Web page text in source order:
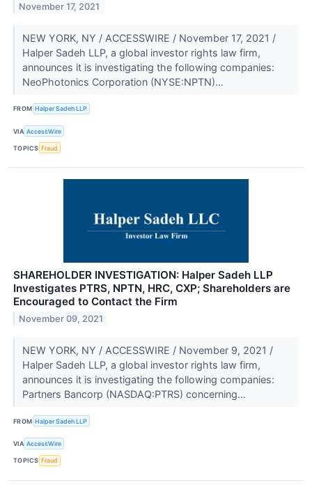
November 17, 2021
NEW YORK, NY / ACCESSWIRE / November 17, 2021 /
Halper Sadeh LLP, a global investor rights law firm,
announces it is investigating the following companies:
NeoPhotonics Corporation (NYSE:NPTN)...
FROM Halper Sadeh LLP
VIA AccessWire
TOPICS Fraud
SHAREHOLDER INVESTIGATION: Halper Sadeh LLP
Investigates PTRS, NPTN, HRC, CXP; Shareholders are
Encouraged to Contact the Firm
November 09, 2021
NEW YORK, NY / ACCESSWIRE / November 9, 2021 /
Halper Sadeh LLP, a global investor rights law firm,
announces it is investigating the following companies:
Partners Bancorp (NASDAQ:PTRS) concerning...
FROM Halper Sadeh LLP
VIA AccessWire
TOPICS Fraud